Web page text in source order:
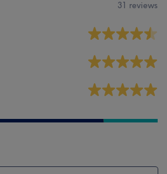
31 reviews